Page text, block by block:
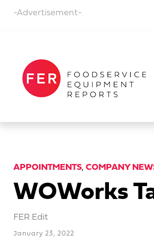
-Advertisement-
APPOINTMENTS, COMPANY
WOWorks
FER Edit
January 23, 2022